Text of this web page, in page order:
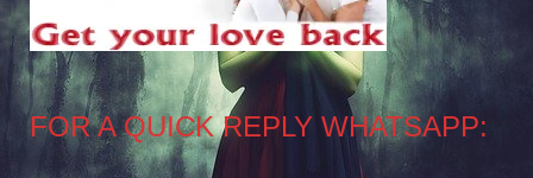
FOR A QUICK REPLY WHATSAPP: